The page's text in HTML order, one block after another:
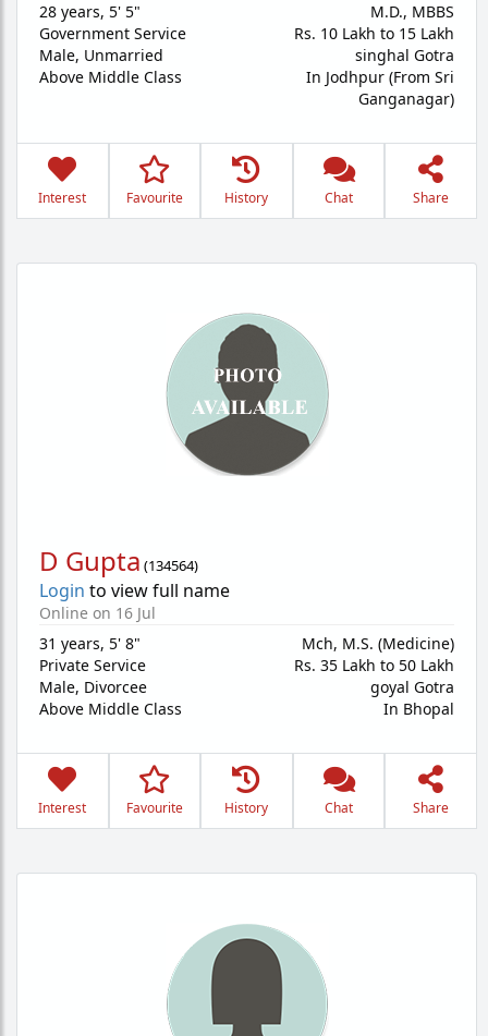
28 years, 5' 5"
Government Service
Male, Unmarried
Above Middle Class
M.D., MBBS
Rs. 10 Lakh to 15 Lakh
singhal Gotra
In Jodhpur (From Sri
Ganganagar)
Interest Favourite History Chat Share
D Gupta (134564)
Login to view full name
Online on 16 Jul
31 years, 5' 8"
Private Service
Male, Divorcee
Above Middle Class
Mch, M.S. (Medicine)
Rs. 35 Lakh to 50 Lakh
goyal Gotra
In Bhopal
Interest Favourite History Chat Share